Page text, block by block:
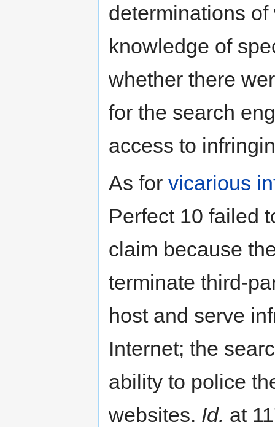
determinations
knowledge of
whether there
for the search
access to
As for vicarious
Perfect 10 failed
claim because
terminate third-
host and serve
Internet; the
ability to police
websites. Id. at